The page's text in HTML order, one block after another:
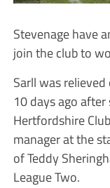
Stevenage have
join the club to
Sarll was
10 days ago
Hertfordshire
manager at the
of Teddy
League Two.